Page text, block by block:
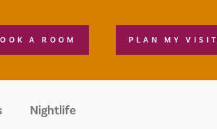
PLAN MY VISIT
A ROOM
Nightlife